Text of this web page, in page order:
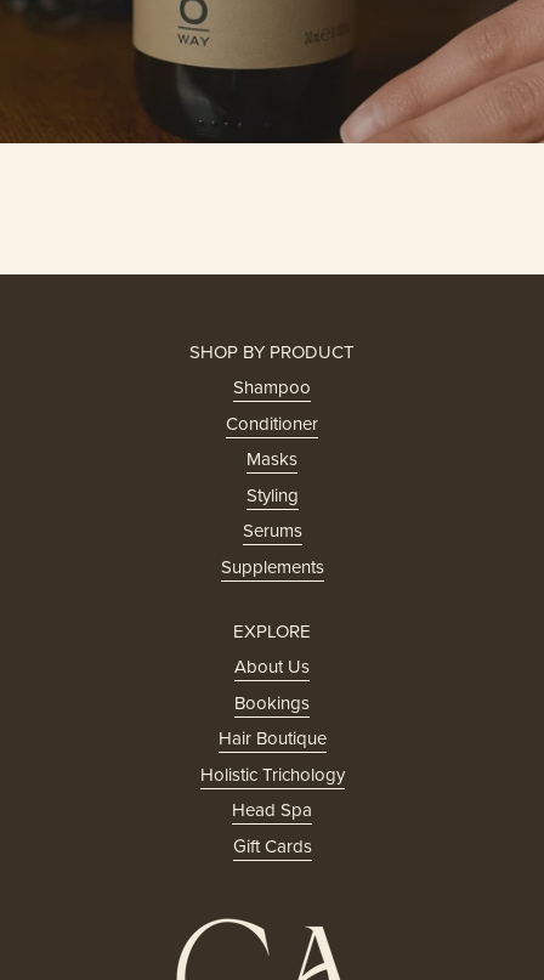
SHOP BY PRODUCT
Shampoo
Conditioner
Masks
Styling
Serums
Supplements
EXPLORE
About Us
Bookings
Hair Boutique
Holistic Trichology
Head Spa
Gift Cards